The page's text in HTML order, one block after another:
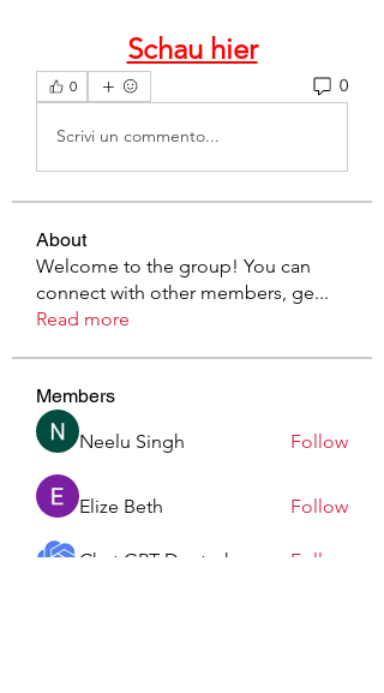
Schau hier
0 0
Scrivi un commento...
About
Welcome to the group! You can
connect with other members, ge...
Read more
Members
Neelu Singh
Follow
Elize Beth Follow
Chat GPT Deutsch
Follow